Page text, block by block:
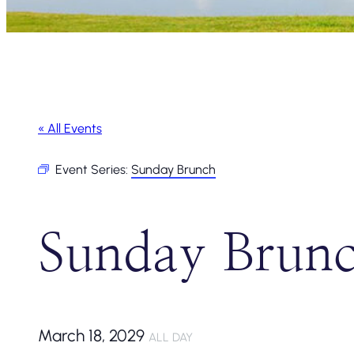
« All Events
Event Series: Sunday Brunch
Sunday
March 18, 2029 ALL DAY